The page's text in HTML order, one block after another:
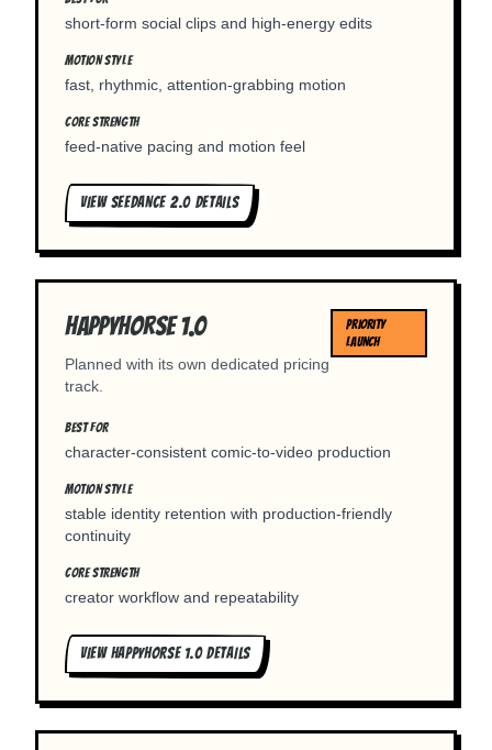
short-form social clips and high-energy edits
MOTION STYLE
fast, rhythmic, attention-grabbing motion
CORE STRENGTH
feed-native pacing and motion feel
VIEW SEEDANCE 2.0DETAILS
Happyhorse 1.0
Planned with its own dedicated pricing
track.
PRIORITY
LAUNCH
BEST FOR
character-consistent comic-to-video production
MOTION STYLE
stable identity retention with production-friendly
continuity
CORE STRENGTH
creator workflow and repeatability
VIEW HAPPYHORSE 1.0DETAILS